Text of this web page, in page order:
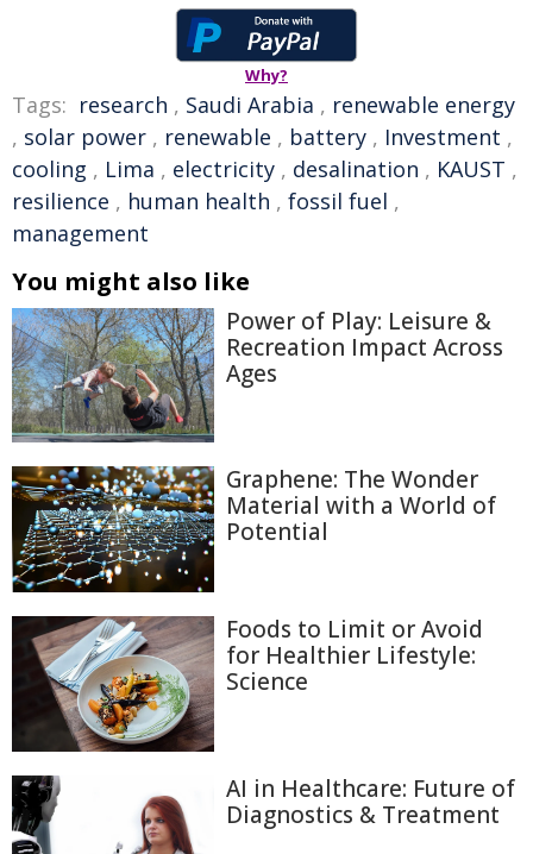
Why?
Tags: research , Saudi Arabia , renewable energy
, solar power , renewable , battery , Investment ,
cooling , Lima , electricity , desalination , KAUST ,
resilience , human health , fossil fuel ,
management
You might also like
Power of Play: Leisure &
Recreation Impact Across
Ages
Graphene: The Wonder
Material with a World of
Potential
Foods to Limit or Avoid
for Healthier Lifestyle:
Science
AI in Healthcare: Future of
Diagnostics & Treatment